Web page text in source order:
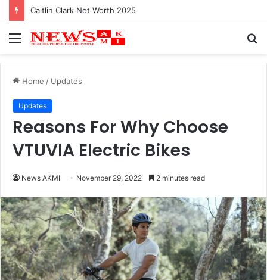
Caitlin Clark Net Worth 2025
Menu
Home / Updates
Updates
Reasons For Why Choose
VTUVIA Electric Bikes
News AKMI November 29, 2022 2 minutes read